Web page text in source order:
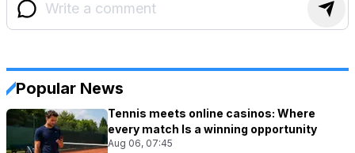
Popular News
Tennis meets online casinos: Where
every match Is a winning opportunity
Aug 06, 07:45